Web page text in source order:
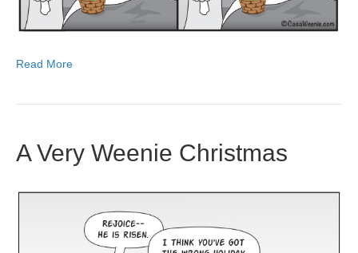
Read More
A Very Weenie Christmas